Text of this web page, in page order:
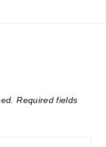
Required fields